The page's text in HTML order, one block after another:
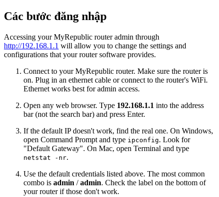
Các bước đăng nhập
Accessing your MyRepublic router admin through
http://192.168.1.1 will allow you to change the settings and
configurations that your router software provides.
Connect to your MyRepublic router. Make sure the router is
on. Plug in an ethernet cable or connect to the router's WiFi.
Ethernet works best for admin access.
Open any web browser. Type 192.168.1.1 into the address
bar (not the search bar) and press Enter.
If the default IP doesn't work, find the real one. On Windows,
open Command Prompt and type ipconfig. Look for
"Default Gateway". On Mac, open Terminal and type
netstat -nr.
Use the default credentials listed above. The most common
combo is admin /admin. Check the label on the bottom of
your router if those don't work.